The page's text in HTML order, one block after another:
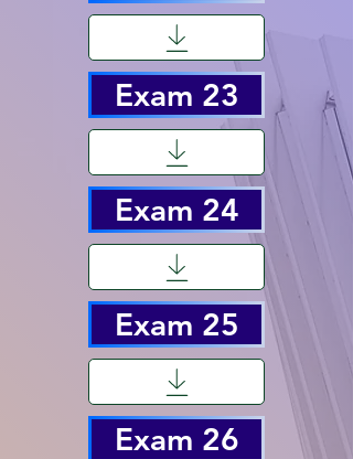
Exam 23
Exam 24
Exam 25
Exam 26